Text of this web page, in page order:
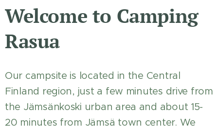
Welcome to Camping
Rasua
Our campsite is located in the Central
Finland region, just a few minutes drive from
the Jämsänkoski urban area and about 15-
20 minutes from Jämsä town center. We